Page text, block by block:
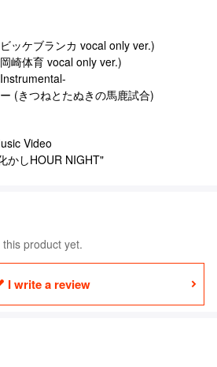
ッケブランカ vocal only ver.)
崎体育 vocal only ver.)
(きつねとたぬきの馬鹿試合)
Video
かしHOUR NIGHT"
product yet.
I write a review